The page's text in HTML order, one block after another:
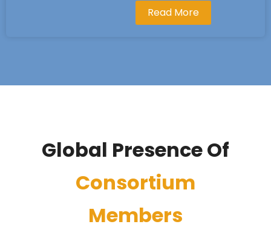
Read More
Global Presence Of
Consortium
Members